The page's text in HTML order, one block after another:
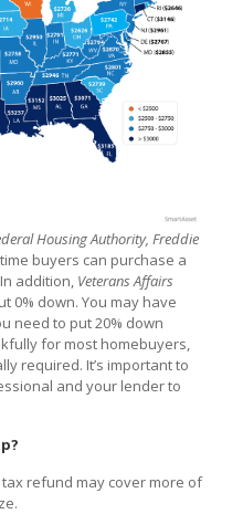
Housing Authority, Freddie
buyers can purchase a
addition, Veterans Affairs
0% down. You may have
need to put 20% down
for most homebuyers,
required. It’s important to
and your lender to
refund may cover more of